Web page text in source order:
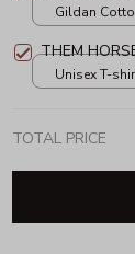
Gildan
THEM
Unisex T-
TOTAL PRICE